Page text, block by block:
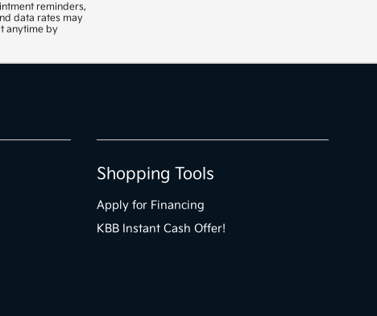
reminders,
data rates may
anytime by
Shopping Tools
Apply for Financing
KBB Instant Cash Offer!